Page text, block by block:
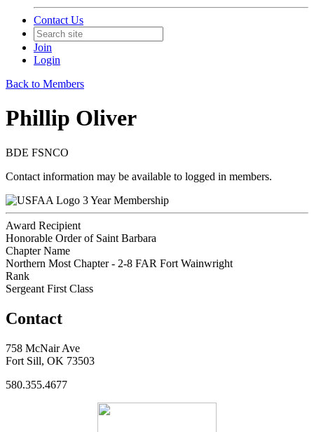
Contact Us
Join
Login
Back to Members
Phillip Oliver
BDE FSNCO
Contact information may be available to logged in members.
3 Year Membership
Award Recipient
Honorable Order of Saint Barbara
Chapter Name
Northern Most Chapter - 2-8 FAR Fort Wainwright
Rank
Sergeant First Class
Contact
758 McNair Ave
Fort Sill, OK 73503
580.355.4677